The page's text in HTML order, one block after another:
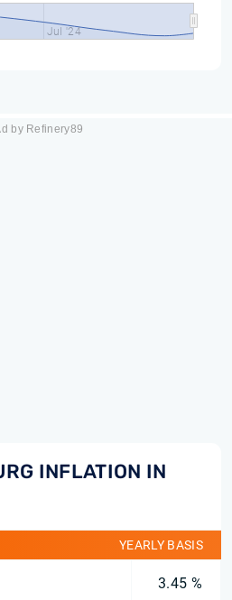
Jul '24
by Refinery89
INFLATION IN
YEARLY BASIS
3.45 %